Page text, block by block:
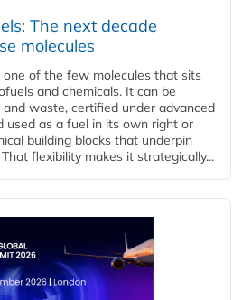
The next decade
molecules
of the few molecules that sits
and chemicals. It can be
waste, certified under advanced
used as a fuel in its own right or
building blocks that underpin
flexibility makes it strategically...